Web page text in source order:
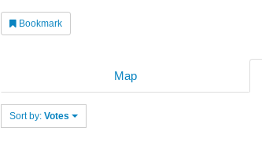
Bookmark
Map
Sort by: Votes